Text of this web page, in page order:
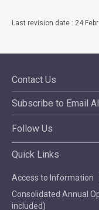
Last revision date : 24
Contact Us
Subscribe to Email
Follow Us
Quick Links
Access to Information
Consolidated Annual
included)